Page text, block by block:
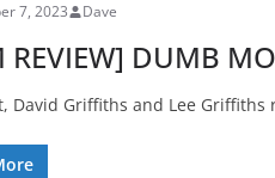
7, 2023 Dave
REVIEW] DUMB
David Griffiths and Lee